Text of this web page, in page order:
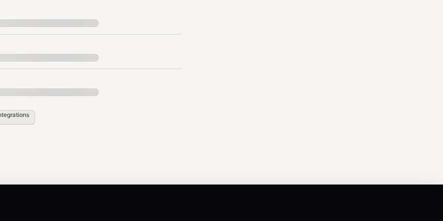
▼
┌──────────┐
│ Google   │
│ Sheets   │